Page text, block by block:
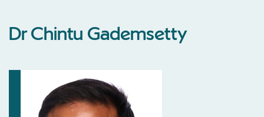
Dr Chintu Gademsetty